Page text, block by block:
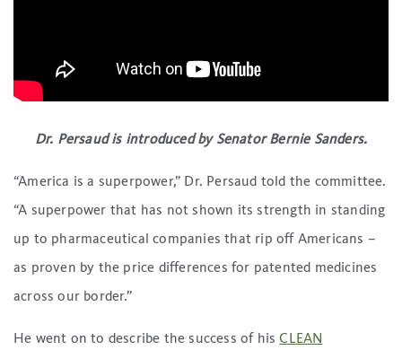
Dr. Persaud is introduced by Senator Bernie Sanders.
“America is a superpower,” Dr. Persaud told the committee.
“A superpower that has not shown its strength in standing
up to pharmaceutical companies that rip off Americans –
as proven by the price differences for patented medicines
across our border.”
He went on to describe the success of hisCLEAN